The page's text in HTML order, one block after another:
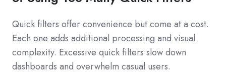
Quick filters offer convenience but come at a cost.
Each one adds additional processing and visual
complexity. Excessive quick filters slow down
dashboards and overwhelm casual users.